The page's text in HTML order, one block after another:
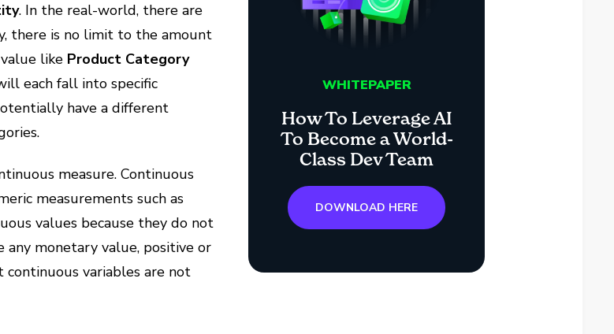
. In the real-world, there are
there is no limit to the amount
like Product Category
each fall into specific
have a different
measure. Continuous
measurements such as
values because they do not
monetary value, positive or
variables are not
WHITEPAPER
How To Leverage AI
To Become a World-
Class Dev Team
DOWNLOAD HERE